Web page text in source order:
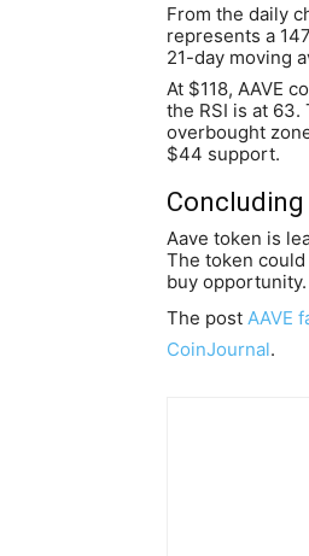
From the daily
represents a
21-day moving
At $118, AAVE
the RSI is at
overbought
$44 support.
Aave token is
The token
buy opportunity.
The post AAVE
CoinJournal.